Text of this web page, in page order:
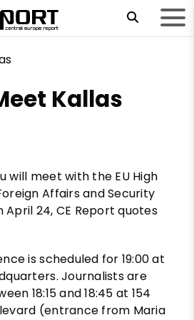
Kallas
will meet with the EU High
Affairs and Security
April 24, CE Report quotes
is scheduled for 19:00 at
Journalists are
18:15 and 18:45 at 154
(entrance from Maria